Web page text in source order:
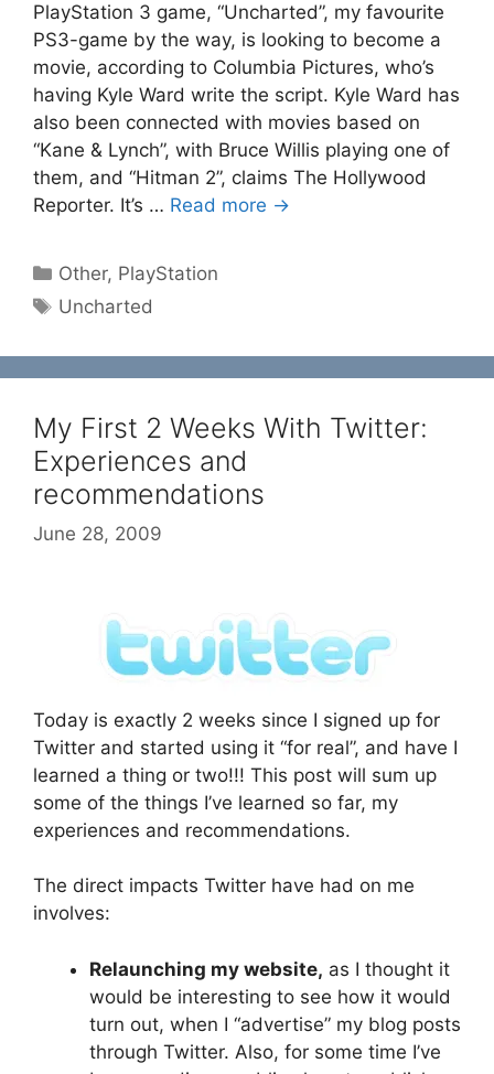
PlayStation 3 game, “Uncharted”, my favourite
PS3-game by the way, is looking to become a
movie, according to Columbia Pictures, who’s
having Kyle Ward write the script. Kyle Ward has
also been connected with movies based on
“Kane & Lynch”, with Bruce Willis playing one of
them, and “Hitman 2”, claims The Hollywood
Reporter. It’s … Read more →
Categories
Other, PlayStation
Tags
Uncharted
My First 2 Weeks With Twitter:
Experiences and
recommendations
June 28, 2009
Today is exactly 2 weeks since I signed up for
Twitter and started using it “for real”, and have I
learned a thing or two!!! This post will sum up
some of the things I’ve learned so far, my
experiences and recommendations.
The direct impacts Twitter have had on me
involves:
Relaunching my website, as I thought it
would be interesting to see how it would
turn out, when I “advertise” my blog posts
through Twitter. Also, for some time I’ve